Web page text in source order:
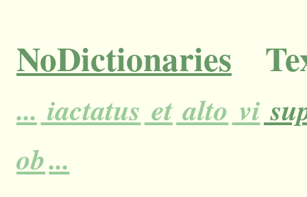
NoDictionaries
... iactatus et alto vi
ob...